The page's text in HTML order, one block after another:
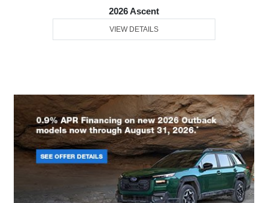
2026 Ascent
VIEW DETAILS